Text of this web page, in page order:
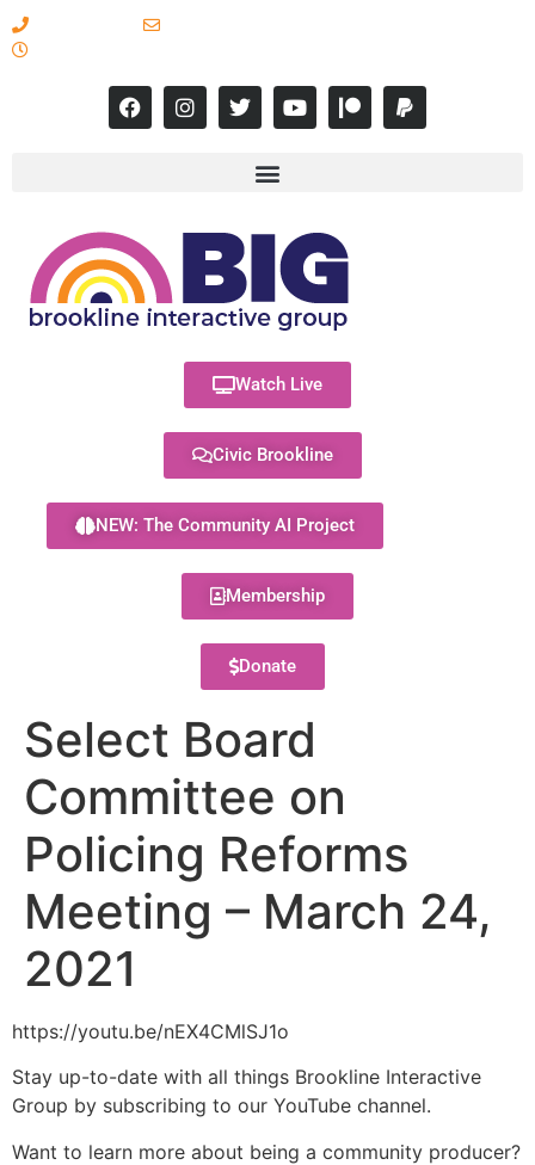
Watch Live
Civic Brookline
NEW: The Community AI Project
Membership
Donate
Select Board
Committee on
Policing Reforms
Meeting – March 24,
2021
https://youtu.be/nEX4CMlSJ1o
Stay up-to-date with all things Brookline Interactive
Group by subscribing to our YouTube channel.
Want to learn more about being a community producer?